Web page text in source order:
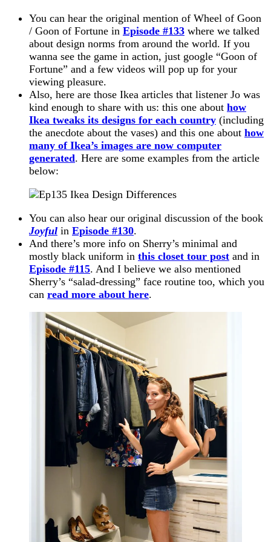
You can hear the original mention of Wheel of Goon
/ Goon of Fortune in Episode #133 where we talked
about design norms from around the world. If you
wanna see the game in action, just google “Goon of
Fortune” and a few videos will pop up for your
viewing pleasure.
Also, here are those Ikea articles that listener Jo was
kind enough to share with us: this one about how
Ikea tweaks its designs for each country (including
the anecdote about the vases) and this one about how
many of Ikea’s images are now computer
generated. Here are some examples from the article
below:
You can also hear our original discussion of the book
Joyful in Episode #130.
And there’s more info on Sherry’s minimal and
mostly black uniform in this closet tour post and in
Episode #115. And I believe we also mentioned
Sherry’s “salad-dressing” face routine too, which you
can read more about here.